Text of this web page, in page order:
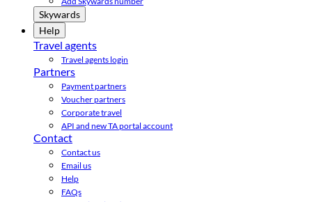
Skywards
Help
Travel agents
Travel agents login
Partners
Payment partners
Voucher partners
Corporate travel
API and new TA portal account
Contact
Contact us
Email us
Help
FAQs